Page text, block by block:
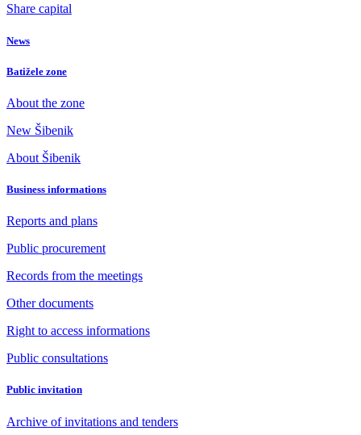
Share capital
News
Batižele zone
About the zone
New Šibenik
About Šibenik
Business informations
Reports and plans
Public procurement
Records from the meetings
Other documents
Right to access informations
Public consultations
Public invitation
Archive of invitations and tenders